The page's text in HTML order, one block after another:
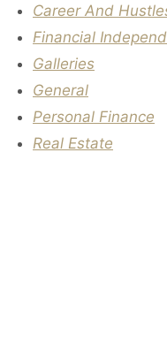
Career And
Financial
Galleries
General
Personal Finance
Real Estate